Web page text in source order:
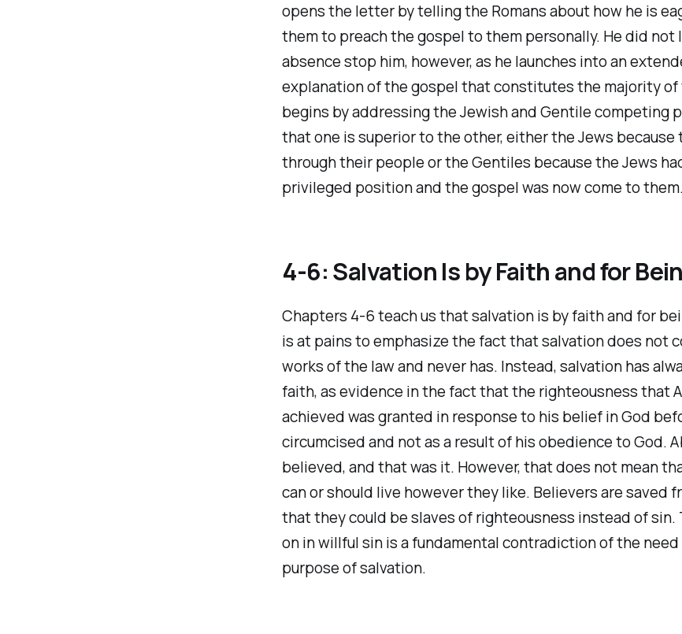
opens the letter by telling the Romans about how he is
them to preach the gospel to them personally. He did not
absence stop him, however, as he launches into an
explanation of the gospel that constitutes the majority of
begins by addressing the Jewish and Gentile competing
that one is superior to the other, either the Jews because
through their people or the Gentiles because the Jews
privileged position and the gospel was now come to them.
4-6: Salvation Is by Faith and for
Chapters 4-6 teach us that salvation is by faith and for
is at pains to emphasize the fact that salvation does not
works of the law and never has. Instead, salvation has
faith, as evidence in the fact that the righteousness that
achieved was granted in response to his belief in God
circumcised and not as a result of his obedience to God.
believed, and that was it. However, that does not mean
can or should live however they like. Believers are saved
that they could be slaves of righteousness instead of sin.
on in willful sin is a fundamental contradiction of the need
purpose of salvation.